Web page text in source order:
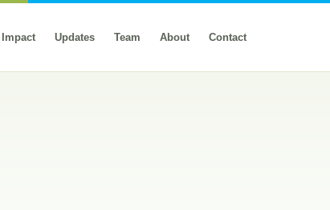
Impact Updates Team About Contact